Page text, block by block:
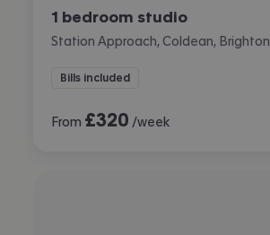
1 bedroom studio
Station Approach, Coldean, Brighton
Bills included
From £320 /week